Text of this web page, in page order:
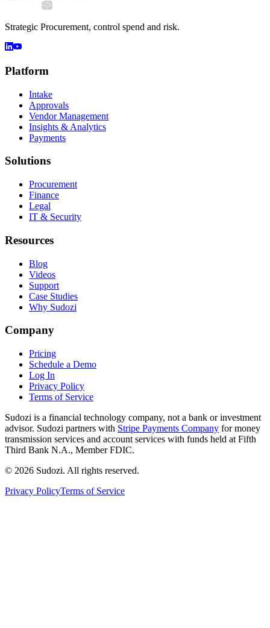
Strategic Procurement, control spend and risk.
Platform
Intake
Approvals
Vendor Management
Insights & Analytics
Payments
Solutions
Procurement
Finance
Legal
IT & Security
Resources
Blog
Videos
Support
Case Studies
Why Sudozi
Company
Pricing
Schedule a Demo
Log In
Privacy Policy
Terms of Service
Sudozi is a financial technology company, not a bank or investment
advisor. Sudozi partners with Stripe Payments Company for money
transmission services and account services with funds held at Fifth
Third Bank N.A., Member FDIC.
© 2026 Sudozi. All rights reserved.
Privacy PolicyTerms of Service